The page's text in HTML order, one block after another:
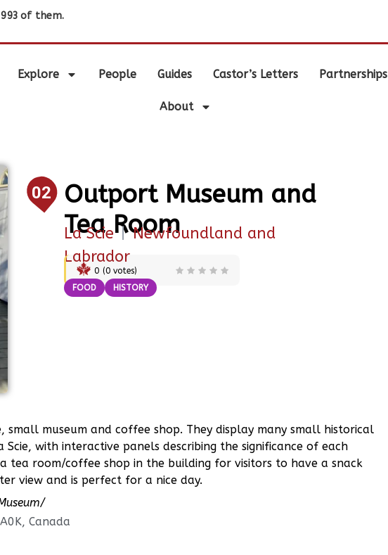
993 of them.
Explore People Guides Castor’s Letters Partnerships
About
02
Outport Museum and
Tea Room
La Scie |Newfoundland and
Labrador
0 (0votes)
FOOD
HISTORY
small museum and coffee shop. They display many small historical
with interactive panels describing the significance of each
tea room/coffee shop in the building for visitors to have a snack
view and is perfect for a nice day.
Canada